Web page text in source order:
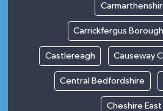
Carrickfergus
Castlereagh Causeway
Central Bedfordshire
Cheshire East